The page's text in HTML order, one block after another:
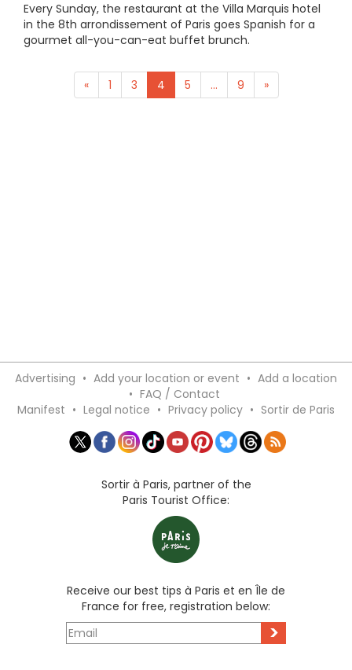
Every Sunday, the restaurant at the Villa Marquis hotel
in the 8th arrondissement of Paris goes Spanish for a
gourmet all-you-can-eat buffet brunch.
« 1 3 4 5 ... 9 »
Advertising • Add your location or event • Add a location
• FAQ / Contact
Manifest • Legal notice • Privacy policy • Sortir de Paris
Sortir à Paris, partner of the
Paris Tourist Office:
Receive our best tips à Paris et en Île de
France for free, registration below:
>